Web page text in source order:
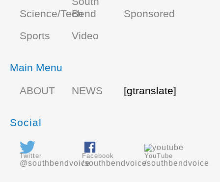
Science/TechBend
Sponsored
Sports
Video
Main Menu
ABOUT
NEWS [gtranslate]
Social
Twitter
@southbendvoice
Facebook
/southbendvoice
YouTube
/southbendvoice